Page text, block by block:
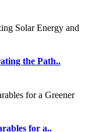
the Path..
for a..